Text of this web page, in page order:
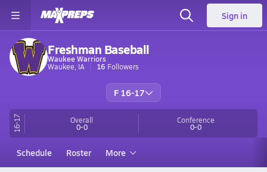
Sign in
Freshman Baseball
Waukee Warriors
Waukee, IA
16 Followers
F 16-17
16-17 Overall
0-0
Conference
0-0
Schedule Roster More